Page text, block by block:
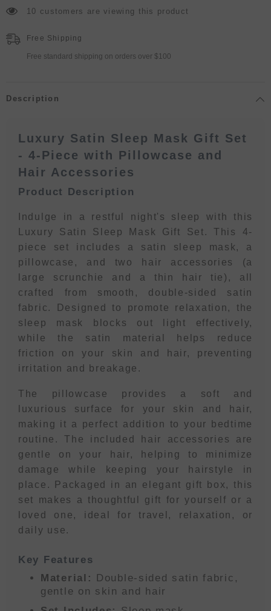
10 customers are viewing this product
Free Shipping
Free standard shipping on orders over $100
Description
Luxury Satin Sleep Mask Gift Set
- 4-Piece with Pillowcase and
Hair Accessories
Product Description
Indulge in a restful night's sleep with this
Luxury Satin Sleep Mask Gift Set. This 4-
piece set includes a satin sleep mask, a
pillowcase, and two hair accessories (a
large scrunchie and a thin hair tie), all
crafted from smooth, double-sided satin
fabric. Designed to promote relaxation, the
sleep mask blocks out light effectively,
while the satin material helps reduce
friction on your skin and hair, preventing
irritation and breakage.
The pillowcase provides a soft and
luxurious surface for your skin and hair,
making it a perfect addition to your bedtime
routine. The included hair accessories are
gentle on your hair, helping to minimize
damage while keeping your hairstyle in
place. Packaged in an elegant gift box, this
set makes a thoughtful gift for yourself or a
loved one, ideal for travel, relaxation, or
daily use.
Key Features
Material:
Double-sided satin fabric,
gentle on skin and hair